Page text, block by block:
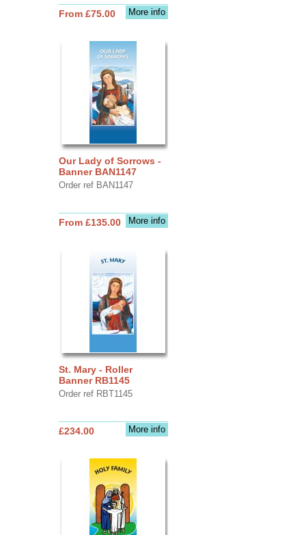
More info
From £75.00
Our Lady of Sorrows -
Banner BAN1147
Order ref BAN1147
More info
From £135.00
St. Mary - Roller
Banner RB1145
Order ref RBT1145
More info
£234.00